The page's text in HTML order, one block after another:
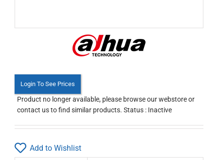
Login To See Prices
Product no longer available, please browse our webstore or
contact us to find similar products. Status : Inactive
Add to Wishlist